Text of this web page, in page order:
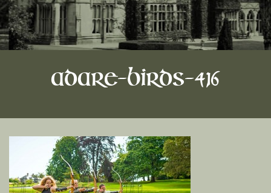
Adare-Birds-416